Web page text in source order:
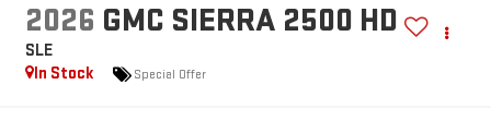
2026 GMC SIERRA 2500 HD
SLE
In Stock
Special Offer